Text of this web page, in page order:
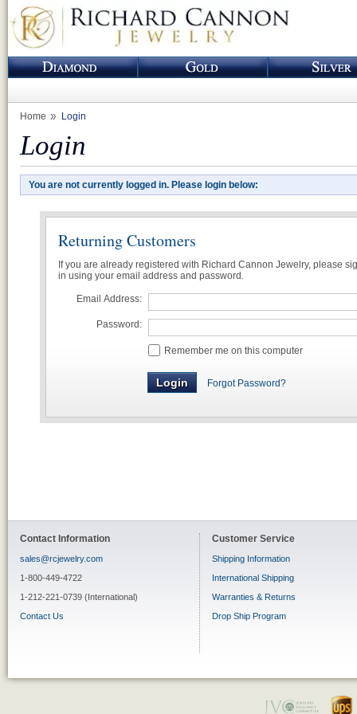
Home Login
Login
You are not currently logged in. Please login below:
Returning Customers
If you are already registered with Richard Cannon Jewelry, please
in using your email address and password.
Email Address:
Password:
Remember me on this computer
Forgot Password?
Contact Information
sales@rcjewelry.com
1-800-449-4722
1-212-221-0739 (International)
Contact Us
Customer Service
Shipping Information
International Shipping
Warranties & Returns
Drop Ship Program